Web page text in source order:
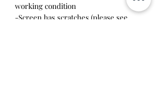
working condition
-Screen has scratches (please see